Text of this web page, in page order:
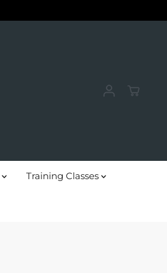
Training Classes